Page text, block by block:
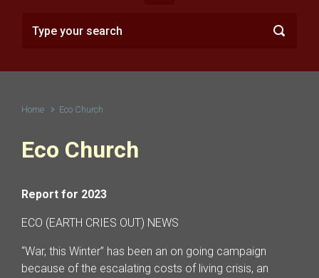
Home Eco Church
Eco Church
Report for 2023
ECO (EARTH CRIES OUT) NEWS
“War, this Winter” has been an on going campaign
because of the escalating costs of living crisis, an